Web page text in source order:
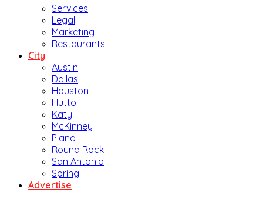
Services
Legal
Marketing
Restaurants
City
Austin
Dallas
Houston
Hutto
Katy
McKinney
Plano
Round Rock
San Antonio
Spring
Advertise